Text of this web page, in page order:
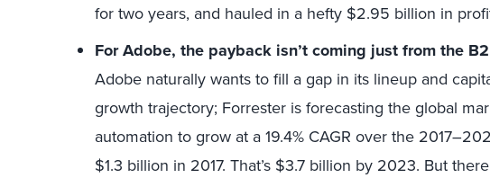
for two years, and hauled in a hefty $2.95 billion in
For Adobe, the payback isn’t coming just from the
Adobe naturally wants to fill a gap in its lineup and
growth trajectory; Forrester is forecasting the global
automation to grow at a 19.4% CAGR over the
$1.3 billion in 2017. That’s $3.7 billion by 2023. But